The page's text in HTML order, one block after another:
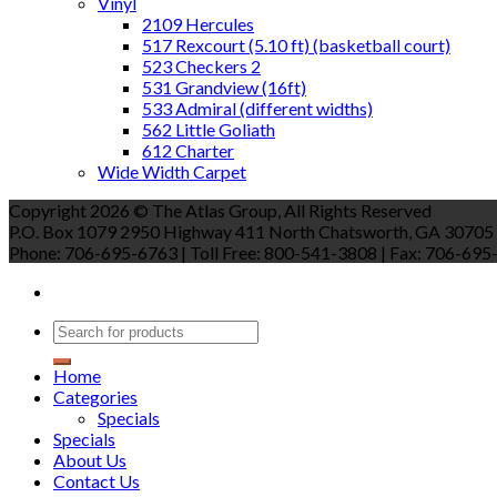
2109 Hercules
517 Rexcourt (5.10 ft) (basketball court)
523 Checkers 2
531 Grandview (16ft)
533 Admiral (different widths)
562 Little Goliath
612 Charter
Wide Width Carpet
Copyright 2026 © The Atlas Group, All Rights Reserved
P.O. Box 1079 2950 Highway 411 North Chatsworth, GA 30705
Phone: 706-695-6763 | Toll Free: 800-541-3808 | Fax: 706-
Home
Categories
Specials
Specials
About Us
Contact Us